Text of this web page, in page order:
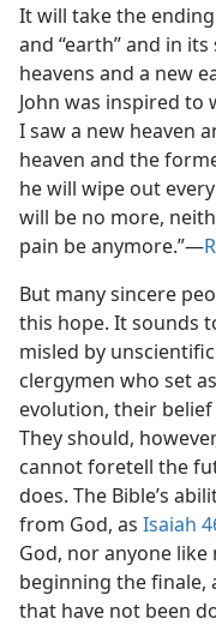
It will take the
and “earth” and in
heavens and a new
John was inspired to
I saw a new heaven
heaven and the
he will wipe out
will be no more,
pain be anymore.”​—
But many sincere
this hope. It sounds
misled by
clergymen who set
evolution, their
They should,
cannot foretell the
does. The Bible’s
from God, as Isaiah
God, nor anyone
beginning the finale,
that have not been